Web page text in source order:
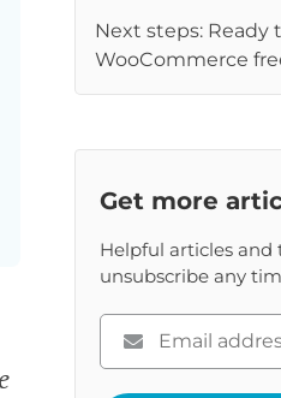
Next steps: Ready
WooCommerce
Get more
Helpful articles and
unsubscribe any
Please
enter